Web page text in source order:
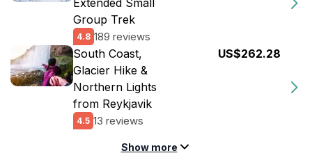
Extended Small
Group Trek
4.8 189 reviews
South Coast,
Glacier Hike &
Northern Lights
from Reykjavik
4.5 13 reviews
US$262.28
Show more